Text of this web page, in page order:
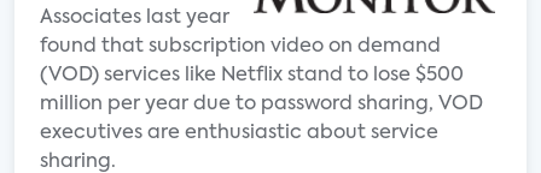
Associates last year
found that subscription video on demand
(VOD) services like Netflix stand to lose $500
million per year due to password sharing, VOD
executives are enthusiastic about service
sharing.